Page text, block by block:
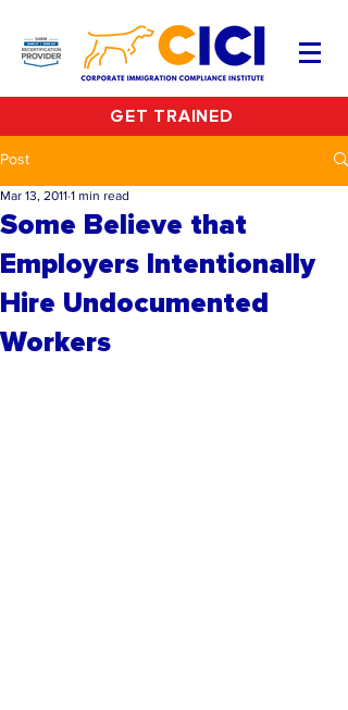
GET TRAINED
Post
Some Believe that
Employers Intentionally
Hire Undocumented
Workers
Mar 13, 2011 1 min read